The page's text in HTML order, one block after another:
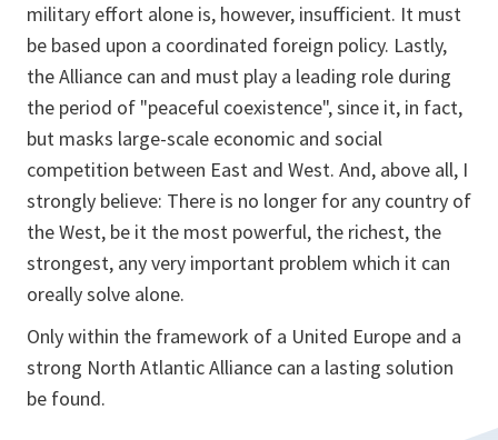
military effort alone is, however, insufficient. It must
be based upon a coordinated foreign policy. Lastly,
the Alliance can and must play a leading role during
the period of "peaceful coexistence", since it, in fact,
but masks large-scale economic and social
competition between East and West. And, above all, I
strongly believe: There is no longer for any country of
the West, be it the most powerful, the richest, the
strongest, any very important problem which it can
oreally solve alone.
Only within the framework of a United Europe and a
strong North Atlantic Alliance can a lasting solution
be found.